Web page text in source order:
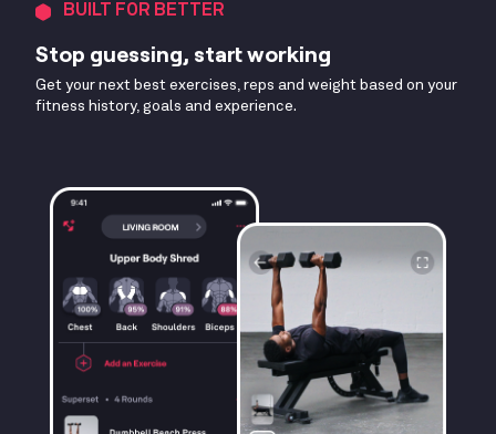
BUILT FOR BETTER
Stop guessing, start working
Get your next best exercises, reps and weight based on your
fitness history, goals and experience.